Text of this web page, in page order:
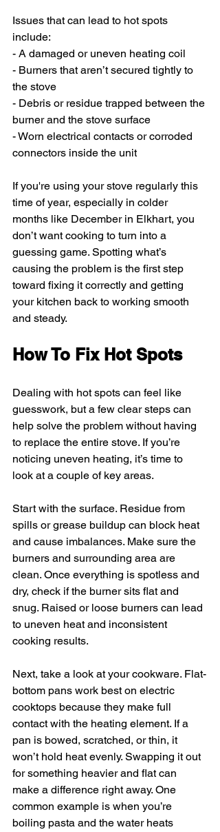
Issues that can lead to hot spots
include:
- A damaged or uneven heating coil
- Burners that aren’t secured tightly to
the stove
- Debris or residue trapped between the
burner and the stove surface
- Worn electrical contacts or corroded
connectors inside the unit
If you're using your stove regularly this
time of year, especially in colder
months like December in Elkhart, you
don’t want cooking to turn into a
guessing game. Spotting what’s
causing the problem is the first step
toward fixing it correctly and getting
your kitchen back to working smooth
and steady.
How To Fix Hot Spots
Dealing with hot spots can feel like
guesswork, but a few clear steps can
help solve the problem without having
to replace the entire stove. If you’re
noticing uneven heating, it’s time to
look at a couple of key areas.
Start with the surface. Residue from
spills or grease buildup can block heat
and cause imbalances. Make sure the
burners and surrounding area are
clean. Once everything is spotless and
dry, check if the burner sits flat and
snug. Raised or loose burners can lead
to uneven heat and inconsistent
cooking results.
Next, take a look at your cookware. Flat-
bottom pans work best on electric
cooktops because they make full
contact with the heating element. If a
pan is bowed, scratched, or thin, it
won’t hold heat evenly. Swapping it out
for something heavier and flat can
make a difference right away. One
common example is when you’re
boiling pasta and the water heats